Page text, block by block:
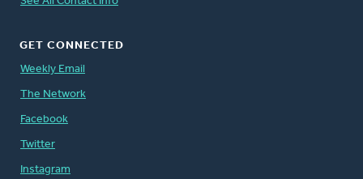
GET CONNECTED
Weekly Email
The Network
Facebook
Twitter
Instagram